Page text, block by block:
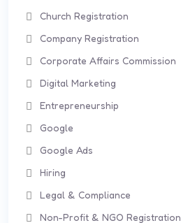
Church Registration
Company Registration
Corporate Affairs Commission
Digital Marketing
Entrepreneurship
Google
Google Ads
Hiring
Legal & Compliance
Non-Profit & NGO Registration